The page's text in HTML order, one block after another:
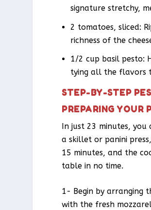
signature stretchy,
2 tomatoes, sliced:
richness of the
1/2 cup basil pesto:
tying all the flavors
STEP-BY-STEP
PREPARING YOUR
In just 23 minutes, you
a skillet or panini
15 minutes, and the
table in no time.
1- Begin by arranging
with the fresh